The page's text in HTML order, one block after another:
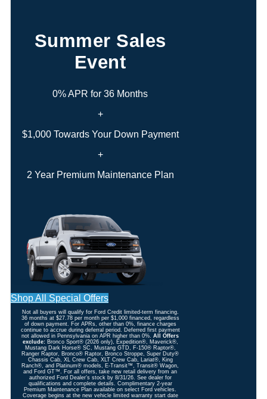
Summer Sales
Event
0% APR for 36 Months
+
$1,000 Towards Your Down Payment
+
2 Year Premium Maintenance Plan
Shop All Special Offers
Not all buyers will qualify for Ford Credit limited-term financing.
36 months at $27.78 per month per $1,000 financed, regardless
of down payment. For APRs, other than 0%, finance charges
continue to accrue during deferral period. Deferred first payment
not allowed in Pennsylvania on APR higher than 0%. All Offers
exclude:Bronco Sport® (2026 only), Expedition®, Maverick®,
Mustang Dark Horse® SC, Mustang GTD, F-150® Raptor®,
Ranger Raptor, Bronco® Raptor, Bronco Stroppe, Super Duty®
Chassis Cab, XL Crew Cab, XLT Crew Cab, Lariat®, King
Ranch®, and Platinum® models, E-Transit™, Transit® Wagon,
and Ford GT™. For all offers, take new retail delivery from an
authorized Ford Dealer’s stock by 8/31/26. See dealer for
qualifications and complete details. Complimentary 2-year
Premium Maintenance Plan available on select Ford vehicles.
Coverage begins at the new vehicle limited warranty start date